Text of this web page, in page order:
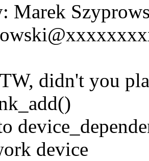
Marek
didn't you
device